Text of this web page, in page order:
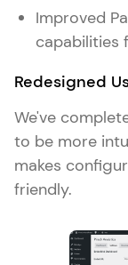
Improved
capabilities
Redesigned
We've
to be more
makes
friendly.